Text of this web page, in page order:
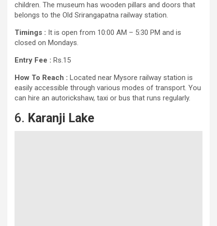
children. The museum has wooden pillars and doors that
belongs to the Old Srirangapatna railway station.
Timings : It is open from 10:00 AM – 5:30 PM and is
closed on Mondays.
Entry Fee : Rs.15
How To Reach : Located near Mysore railway station is
easily accessible through various modes of transport. You
can hire an autorickshaw, taxi or bus that runs regularly.
6. Karanji Lake